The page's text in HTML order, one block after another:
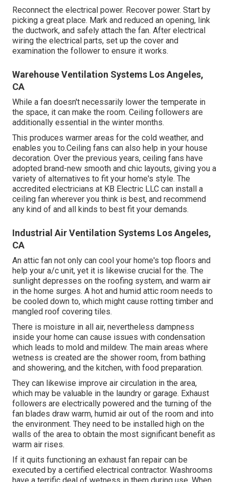
Reconnect the electrical power. Recover power. Start by
picking a great place. Mark and reduced an opening, link
the ductwork, and safely attach the fan. After electrical
wiring the electrical parts, set up the cover and
examination the follower to ensure it works.
Warehouse Ventilation Systems Los Angeles,
CA
While a fan doesn't necessarily lower the temperate in
the space, it can make the room. Ceiling followers are
additionally essential in the winter months.
This produces warmer areas for the cold weather, and
enables you to.Ceiling fans can also help in your house
decoration. Over the previous years, ceiling fans have
adopted brand-new smooth and chic layouts, giving you a
variety of alternatives to fit your home's style. The
accredited electricians at KB Electric LLC can install a
ceiling fan wherever you think is best, and recommend
any kind of and all kinds to best fit your demands.
Industrial Air Ventilation Systems Los Angeles,
CA
An attic fan not only can cool your home's top floors and
help your a/c unit, yet it is likewise crucial for the. The
sunlight depresses on the roofing system, and warm air
in the home surges. A hot and humid attic room needs to
be cooled down to, which might cause rotting timber and
mangled roof covering tiles.
There is moisture in all air, nevertheless dampness
inside your home can cause issues with condensation
which leads to mold and mildew. The main areas where
wetness is created are the shower room, from bathing
and showering, and the kitchen, with food preparation.
They can likewise improve air circulation in the area,
which may be valuable in the laundry or garage. Exhaust
followers are electrically powered and the turning of the
fan blades draw warm, humid air out of the room and into
the environment. They need to be installed high on the
walls of the area to obtain the most significant benefit as
warm air rises.
If it quits functioning an exhaust fan repair can be
executed by a certified electrical contractor. Washrooms